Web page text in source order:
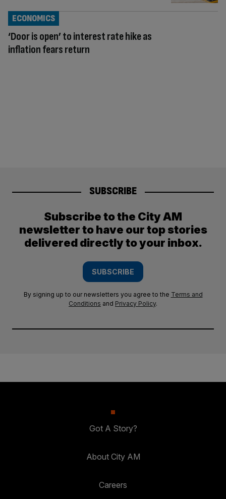
‘Door is open’ to interest rate hike as
inflation fears return
ECONOMICS
SUBSCRIBE
Subscribe to the City AM
newsletter to have our top stories
delivered directly to your inbox.
SUBSCRIBE
By signing up to our newsletters you agree to the Terms and
Conditions and Privacy Policy.
Got A Story?
About City AM
Careers